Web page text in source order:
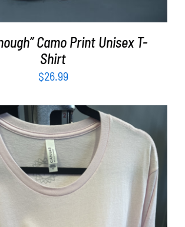
Camo Print Unisex T-
Shirt
$26.99